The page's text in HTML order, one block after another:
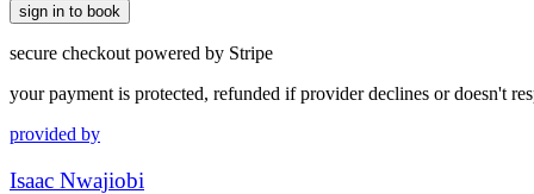
sign in to book
secure checkout powered by Stripe
your payment is protected, refunded if provider declines or doesn't
provided by
Isaac Nwajiobi